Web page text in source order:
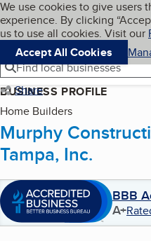
Skip to main
Cookies on
We use cookies to give users
experience. By clicking
us to use all cookies. Visit our
Accept All Cookies
Navigation menu
Menu
Find local businesses
Share
BUSINESS PROFILE
Home Builders
Murphy
Tampa, Inc.
BBB
A+